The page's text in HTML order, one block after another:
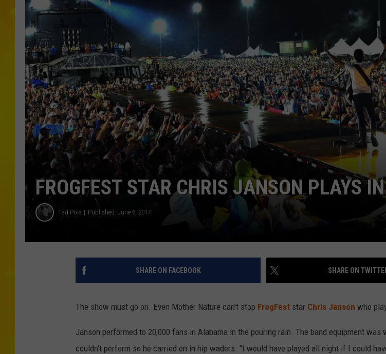
FROGFEST STAR CHRIS JANSON PLAYS
Tad Pole Published: June 6, 2017
SHARE ON FACEBOOK SHARE ON
The show must go on. Even Mother Nature can't stop FrogFest star Chris Janson who
Janson performed to 20,000 fans in Alabama in the pouring rain. The band equipment was
couldn't perform so he carried on in hip waders. "I would have played all night if I could